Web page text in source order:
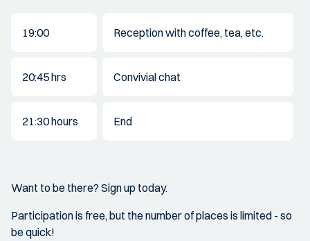
19:00 Reception with coffee, tea, etc.
20:45 hrs Convivial chat
21:30 hours End
Want to be there? Sign up today.
Participation is free, but the number of places is limited - so
be quick!